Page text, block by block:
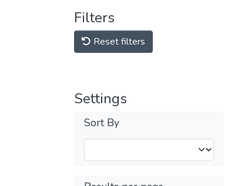
Filters
Reset filters
Settings
Sort By